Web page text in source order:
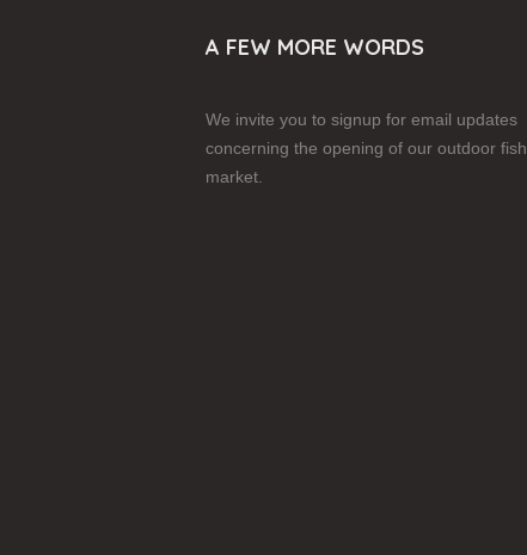
A FEW MORE WORDS
We invite you to signup for email updates
concerning the opening of our outdoor fish
market.